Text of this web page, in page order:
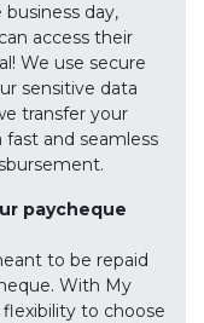
day,
access their
We use secure
sensitive data
transfer your
and seamless
paycheque
to be repaid
With My
to choose